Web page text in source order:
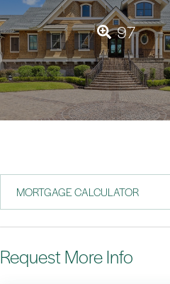
97
MORTGAGE CALCULATOR
Request More Info